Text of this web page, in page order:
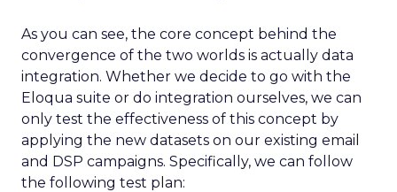
As you can see, the core concept behind the
convergence of the two worlds is actually data
integration. Whether we decide to go with the
Eloqua suite or do integration ourselves, we can
only test the effectiveness of this concept by
applying the new datasets on our existing email
and DSP campaigns. Specifically, we can follow
the following test plan: